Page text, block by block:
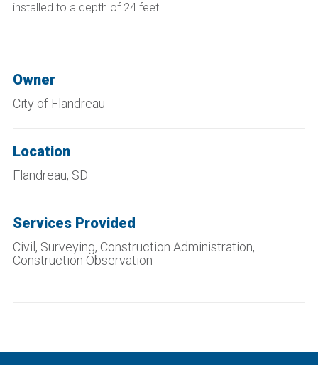
installed to a depth of 24 feet.
Owner
City of Flandreau
Location
Flandreau, SD
Services Provided
Civil, Surveying, Construction Administration,
Construction Observation